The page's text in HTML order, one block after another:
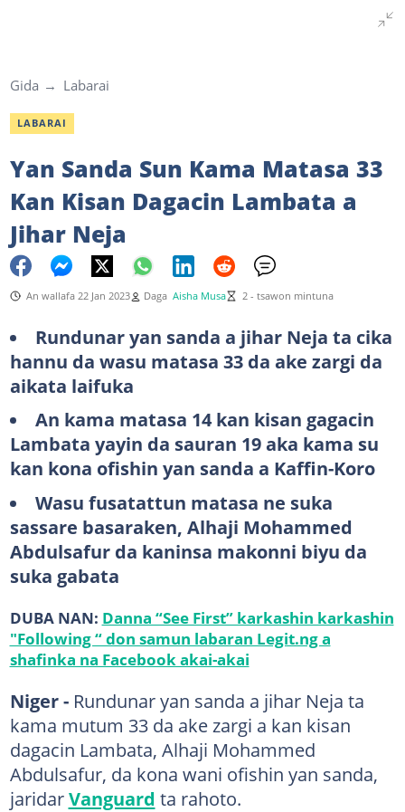
Gida Labarai
LABARAI
Yan Sanda Sun Kama Matasa 33
Kan Kisan Dagacin Lambata a
Jihar Neja
An wallafa 22 Jan 2023 Daga Aisha Musa 2 - tsawon mintuna
Rundunar yan sanda a jihar Neja ta cika
hannu da wasu matasa 33 da ake zargi da
aikata laifuka
An kama matasa 14 kan kisan gagacin
Lambata yayin da sauran 19 aka kama su
kan kona ofishin yan sanda a Kaffin-Koro
Wasu fusatattun matasa ne suka
sassare basaraken, Alhaji Mohammed
Abdulsafur da kaninsa makonni biyu da
suka gabata
DUBA NAN: Danna “See First” karkashin karkashin
"Following “ don samun labaran Legit.ng a
shafinka na Facebook akai-akai
Niger - Rundunar yan sanda a jihar Neja ta
kama mutum 33 da ake zargi a kan kisan
dagacin Lambata, Alhaji Mohammed
Abdulsafur, da kona wani ofishin yan sanda,
jaridarVanguard ta rahoto.